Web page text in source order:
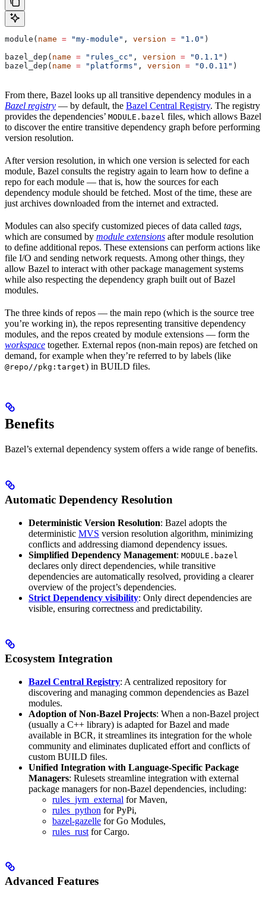
module( name = "my-module" , version = "1.0" )
bazel_dep( name = "rules_cc" , version = "0.1.1" )
bazel_dep( name = "platforms" , version = "0.0.11" )
From there, Bazel looks up all transitive dependency modules in a
Bazel registry — by default, the Bazel Central Registry. The registry
provides the dependencies’ MODULE.bazel files, which allows Bazel
to discover the entire transitive dependency graph before performing
version resolution.
After version resolution, in which one version is selected for each
module, Bazel consults the registry again to learn how to define a
repo for each module — that is, how the sources for each
dependency module should be fetched. Most of the time, these are
just archives downloaded from the internet and extracted.
Modules can also specify customized pieces of data called tags,
which are consumed by module extensions after module resolution
to define additional repos. These extensions can perform actions like
file I/O and sending network requests. Among other things, they
allow Bazel to interact with other package management systems
while also respecting the dependency graph built out of Bazel
modules.
The three kinds of repos — the main repo (which is the source tree
you’re working in), the repos representing transitive dependency
modules, and the repos created by module extensions — form the
workspace together. External repos (non-main repos) are fetched on
demand, for example when they’re referred to by labels (like
@repo//pkg:target) in BUILD files.
Benefits
Bazel’s external dependency system offers a wide range of benefits.
Automatic Dependency Resolution
Deterministic Version Resolution: Bazel adopts the
deterministic MVS version resolution algorithm, minimizing
conflicts and addressing diamond dependency issues.
Simplified Dependency Management: MODULE.bazel
declares only direct dependencies, while transitive
dependencies are automatically resolved, providing a clearer
overview of the project’s dependencies.
Strict Dependency visibility: Only direct dependencies are
visible, ensuring correctness and predictability.
Ecosystem Integration
Bazel Central Registry: A centralized repository for
discovering and managing common dependencies as Bazel
modules.
Adoption of Non-Bazel Projects: When a non-Bazel project
(usually a C++ library) is adapted for Bazel and made
available in BCR, it streamlines its integration for the whole
community and eliminates duplicated effort and conflicts of
custom BUILD files.
Unified Integration with Language-Specific Package
Managers: Rulesets streamline integration with external
package managers for non-Bazel dependencies, including:
rules_jvm_external for Maven,
rules_python for PyPi,
bazel-gazelle for Go Modules,
rules_rust for Cargo.
Advanced Features